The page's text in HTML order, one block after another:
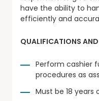
have the ability to
efficiently and
QUALIFICATIONS AND
Perform cashier
procedures as
Must be 18 years